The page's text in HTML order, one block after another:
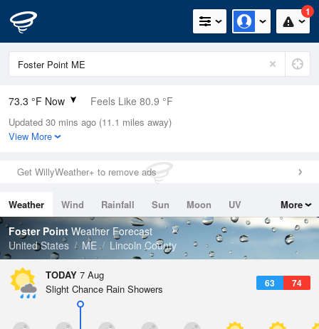
1
73.3 °F Now Feels Like 80.9 °F
Relative Humidity
89%
0in (0in Last Hour)
Wind
Dew Point
69.7 °F
Pressure
1018.3 hPa
Updated 30 mins ago (11.1 miles away)
View More
Get WillyWeather+ to remove ads
Weather Wind Rainfall Sun Moon
UV
Tides
Swell
More
Foster Point Weather Forecast
United States
ME Lincoln County
TODAY 7 Aug
63 74
Slight Chance Rain Showers